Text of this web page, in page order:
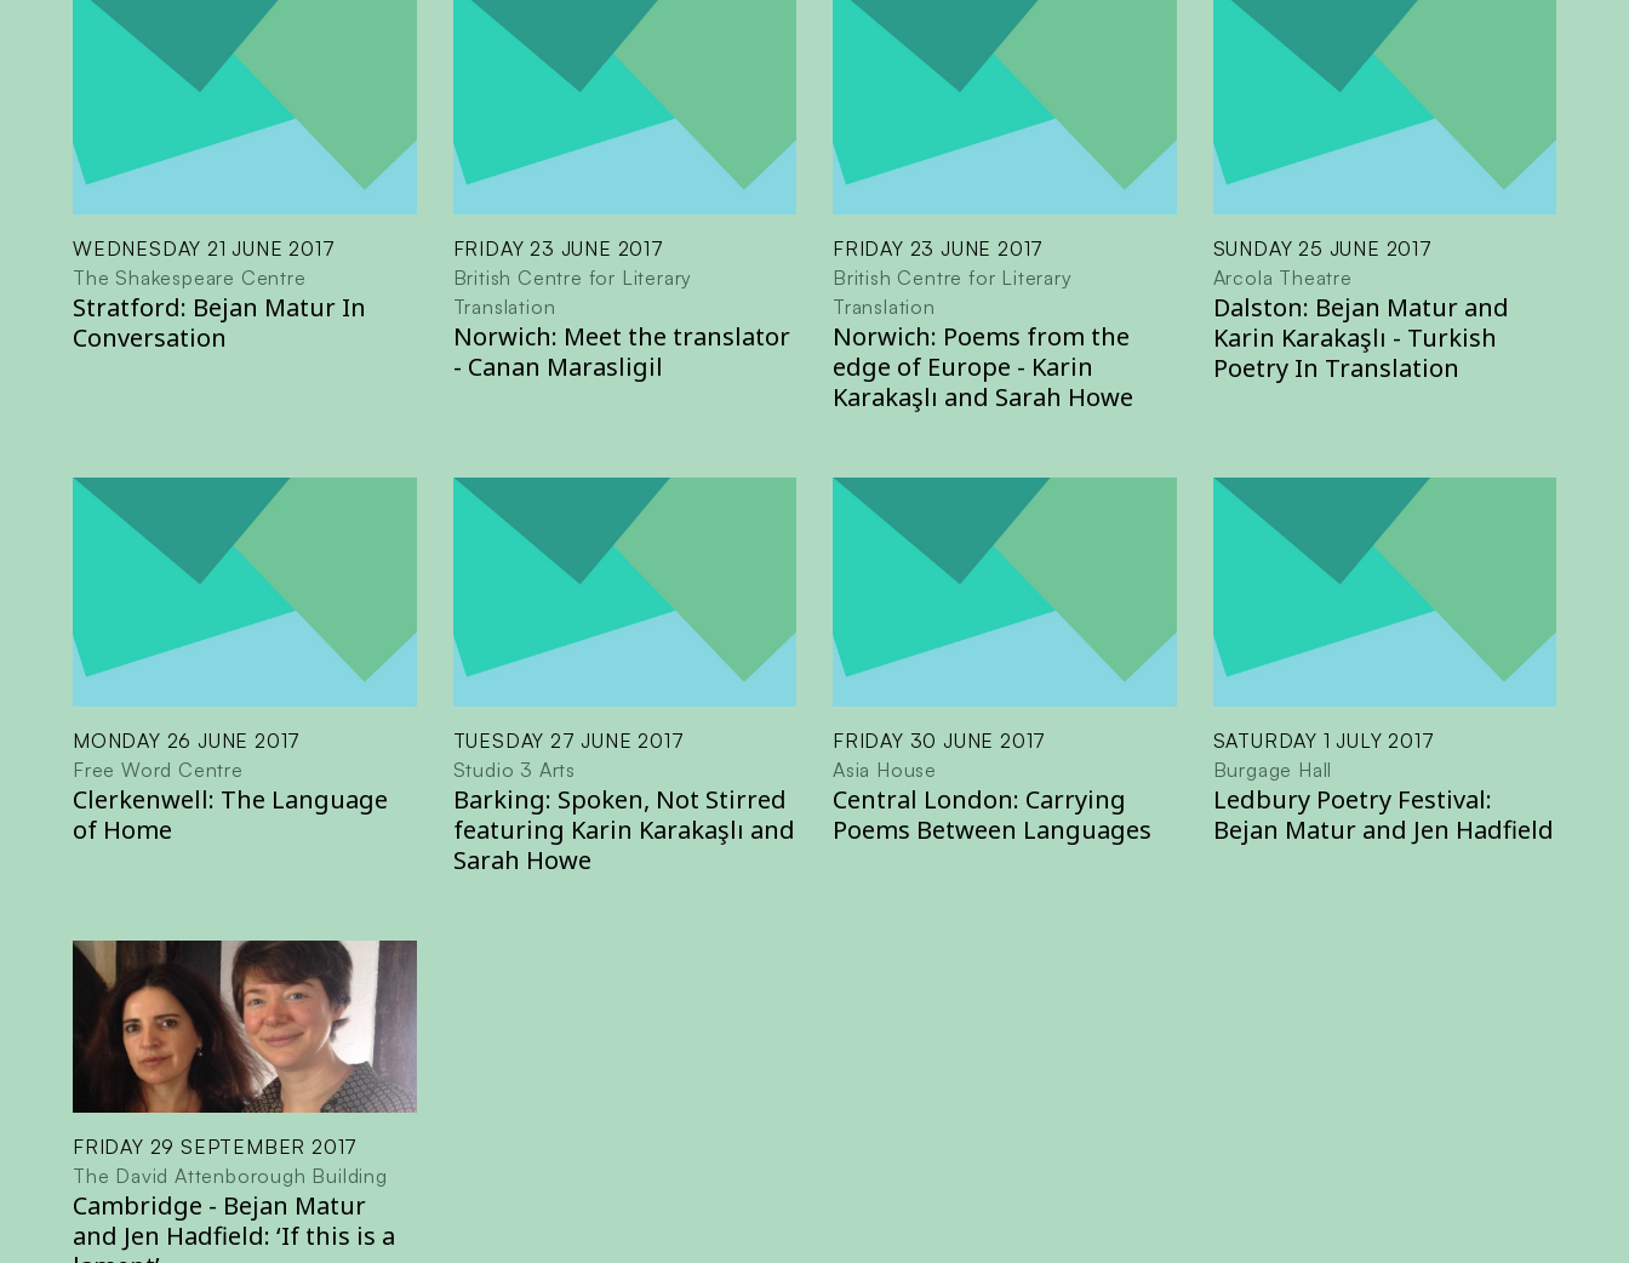
WEDNESDAY 21 JUNE 2017
The Shakespeare Centre
Stratford: Bejan Matur In
Conversation
FRIDAY 23 JUNE 2017
British Centre for Literary
Translation
Norwich: Meet the translator
- Canan Marasligil
FRIDAY 23 JUNE 2017
British Centre for Literary
Translation
Norwich: Poems from the
edge of Europe - Karin
Karakaşlı and Sarah Howe
SUNDAY 25 JUNE 2017
Arcola Theatre
Dalston: Bejan Matur and
Karin Karakaşlı - Turkish
Poetry In Translation
MONDAY 26 JUNE 2017
Free Word Centre
Clerkenwell: The Language
of Home
TUESDAY 27 JUNE 2017
Studio 3 Arts
Barking: Spoken, Not Stirred
featuring Karin Karakaşlı and
Sarah Howe
FRIDAY 30 JUNE 2017
Asia House
Central London: Carrying
Poems Between Languages
SATURDAY 1 JULY 2017
Burgage Hall
Ledbury Poetry Festival:
Bejan Matur and Jen Hadfield
FRIDAY 29 SEPTEMBER 2017
The David Attenborough Building
Cambridge - Bejan Matur
and Jen Hadfield: ‘If this is a